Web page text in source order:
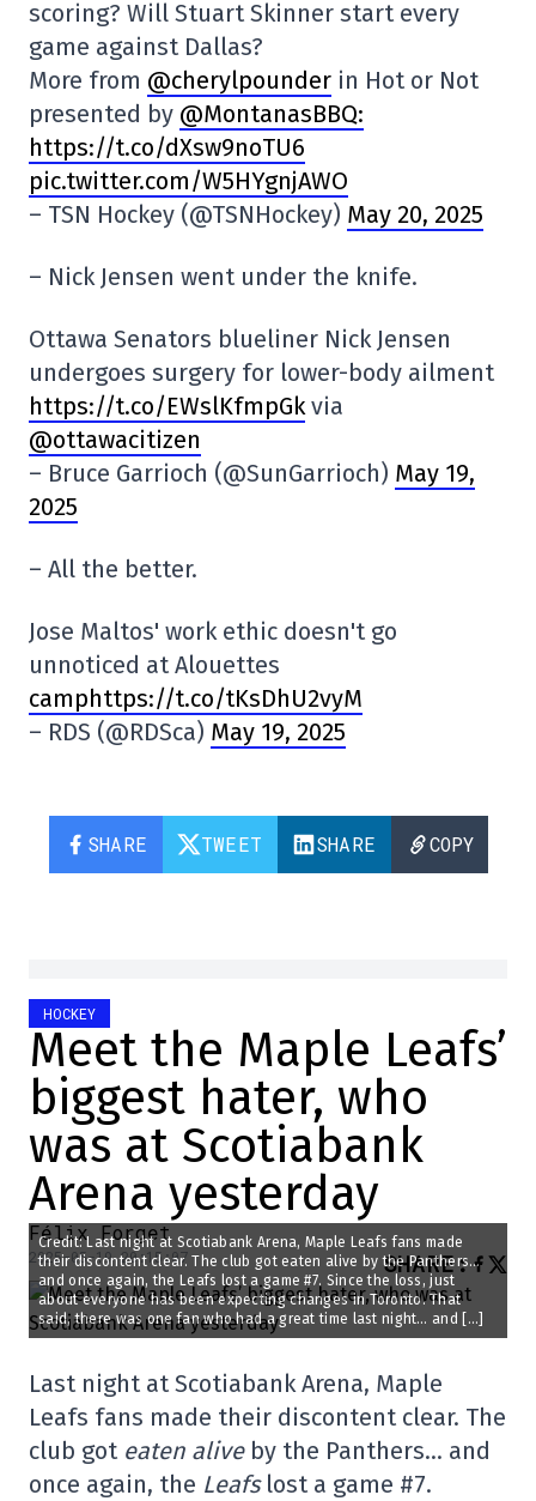
scoring? Will Stuart Skinner start every
game against Dallas?
More from @cherylpounder in Hot or Not
presented by @MontanasBBQ:
https://t.co/dXsw9noTU6
pic.twitter.com/W5HYgnjAWO
– TSN Hockey (@TSNHockey) May 20, 2025
– Nick Jensen went under the knife.
Ottawa Senators blueliner Nick Jensen
undergoes surgery for lower-body ailment
https://t.co/EWslKfmpGkvia
@ottawacitizen
– Bruce Garrioch (@SunGarrioch) May 19,
2025
– All the better.
Jose Maltos' work ethic doesn't go
unnoticed at Alouettes
camphttps://t.co/tKsDhU2vyM
– RDS (@RDSca) May 19, 2025
SHARE TWEET SHARE COPY
HOCKEY
Meet the Maple Leafs’
biggest hater, who
was at Scotiabank
Arena yesterday
Félix Forget
2025-05-19 20:15:07 SHARE:
Credit: Last night at Scotiabank Arena, Maple Leafs fans made
their discontent clear. The club got eaten alive by the Panthers…
and once again, the Leafs lost a game #7. Since the loss, just
about everyone has been expecting changes in Toronto. That
said, there was one fan who had a great time last night… and […]
Last night at Scotiabank Arena, Maple
Leafs fans made their discontent clear. The
club got eaten aliveby the Panthers… and
once again, the Leafslost a game #7.